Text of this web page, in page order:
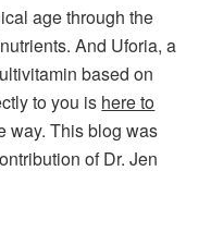
age through the
And Uforia, a
based on
to you is here to
way. This blog was
of Dr. Jen